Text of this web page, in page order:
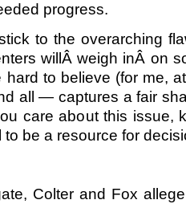
progress.
to the overarching
willÂ weigh inÂ on
hard to believe (for me,
all — captures a fair
care about this issue,
to be a resource for
Colter and Fox